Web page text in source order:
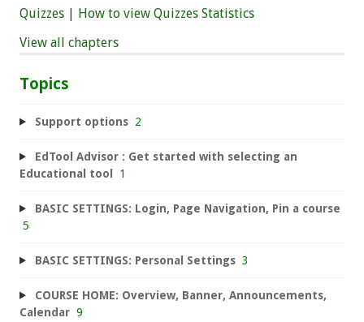
Quizzes | How to view Quizzes Statistics
View all chapters
Topics
Support options 2
EdTool Advisor : Get started with selecting an
Educational tool
1
BASIC SETTINGS: Login, Page Navigation, Pin a course
5
BASIC SETTINGS: Personal Settings 3
COURSE HOME: Overview, Banner, Announcements,
Calendar 9